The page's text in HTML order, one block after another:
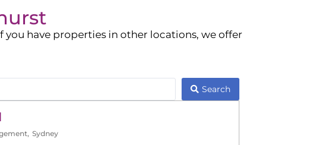
have properties in other locations, we offer
Search
, Sydney